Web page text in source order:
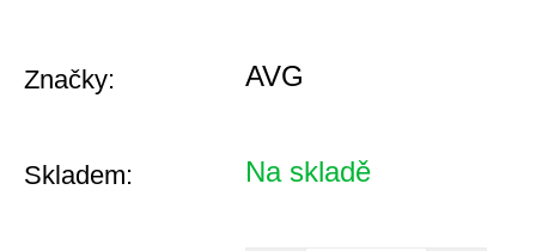
Značky: AVG
Skladem: Na skladě